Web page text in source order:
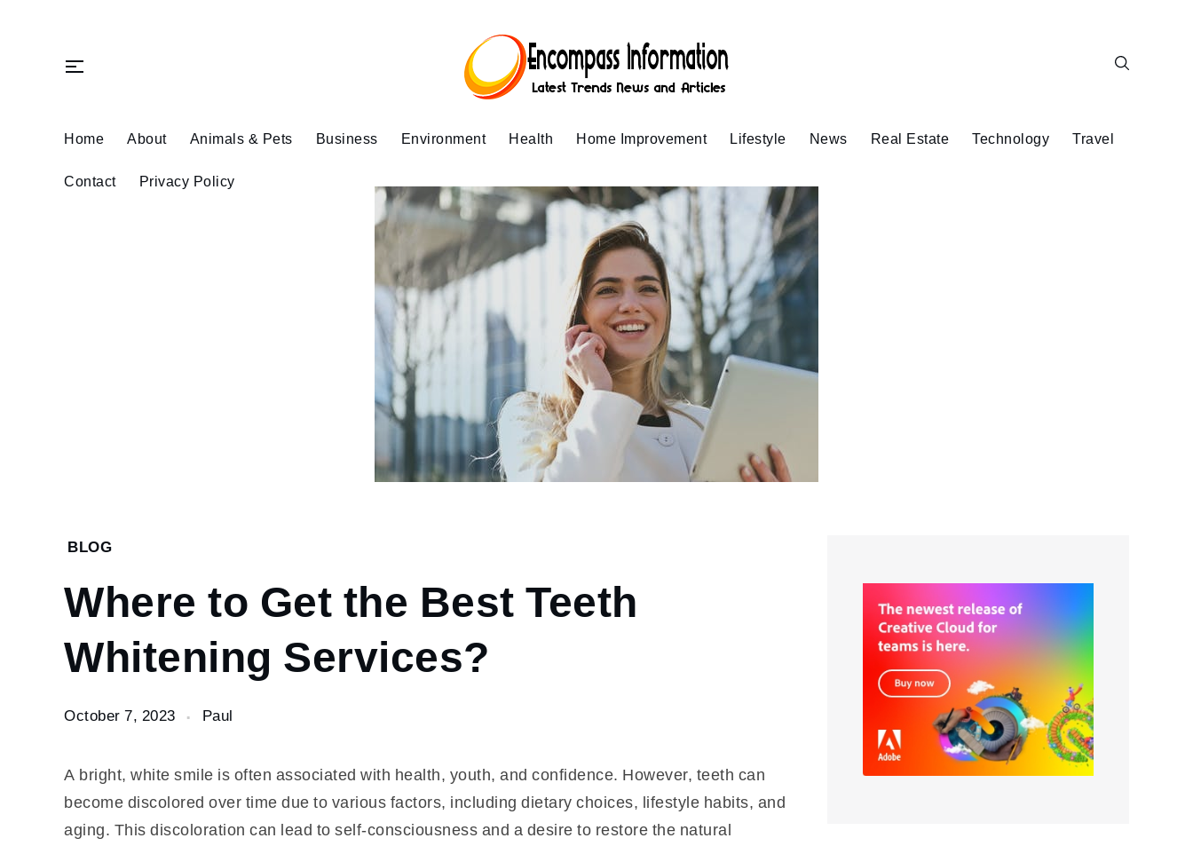
Home About Animals & Pets Business Environment Health Home Improvement Lifestyle News Real Estate Technology Travel
Contact Privacy Policy
Home
Where to
Get the
Teeth
Whitening
BLOG
Where to Get the Best Teeth
Whitening Services?
October 7, 2023 Paul
A bright, white smile is often associated with health, youth, and confidence. However, teeth can
become discolored over time due to various factors, including dietary choices, lifestyle habits, and
aging. This discoloration can lead to self-consciousness and a desire to restore the natural